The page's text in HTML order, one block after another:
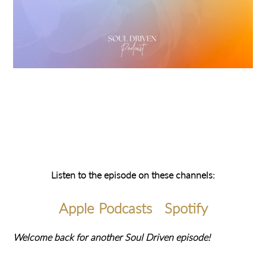
Listen to the episode on these channels:
Apple Podcasts Spotify
Welcome back for another Soul Driven episode!